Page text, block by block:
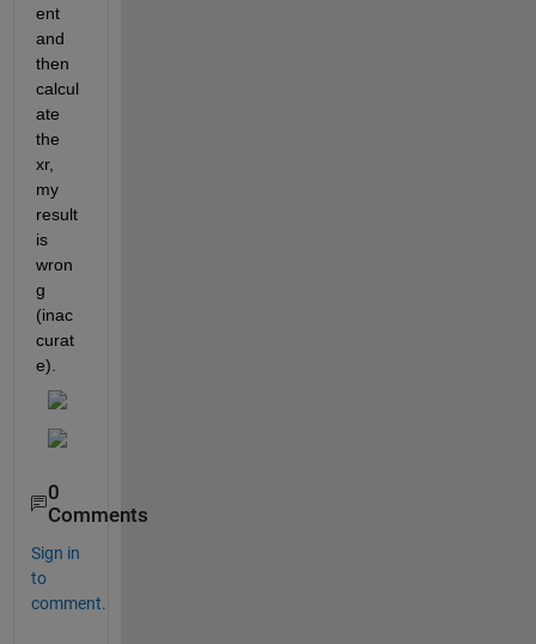
ent
and
then
calcul
ate
the
xr,
my
result
is
wron
g
(inac
curat
e).
0
Comments
Sign in
to
comment.